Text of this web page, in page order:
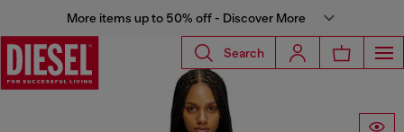
More items up to 50% off - Discover More
Search